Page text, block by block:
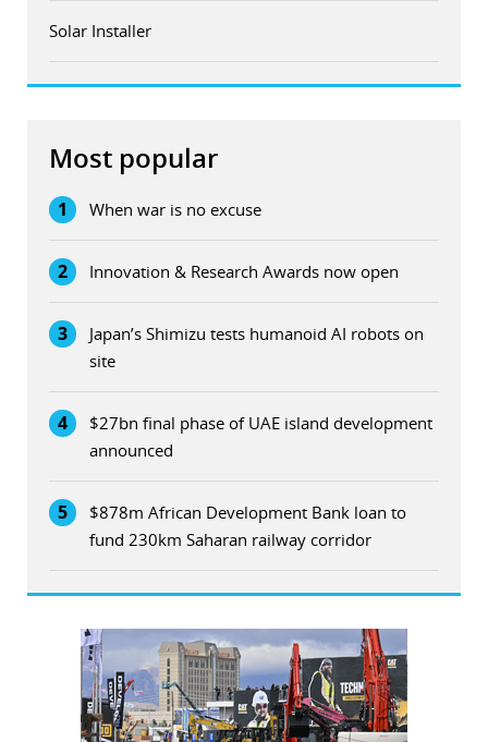
Solar Installer
Most popular
1 When war is no excuse
2 Innovation & Research Awards now open
3
Japan’s Shimizu tests humanoid AI robots on
site
4
$27bn final phase of UAE island development
announced
5
$878m African Development Bank loan to
fund 230km Saharan railway corridor